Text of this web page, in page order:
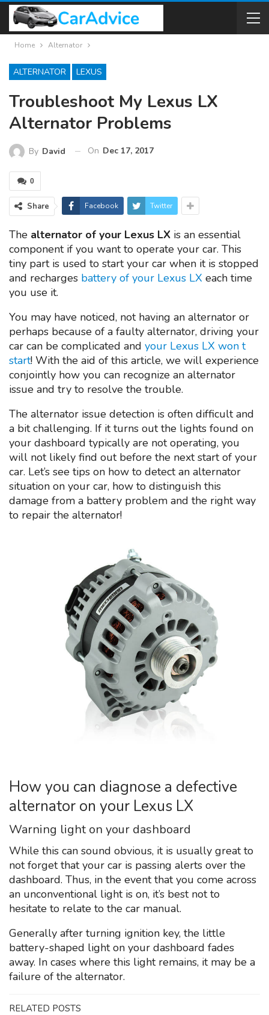
Home Alternator
ALTERNATOR LEXUS
Troubleshoot My Lexus LX
Alternator Problems
By David On Dec 17, 2017
0
Share Facebook Twitter
The alternator of your Lexus LX is an essential
component if you want to operate your car. This
tiny part is used to start your car when it is stopped
and recharges battery of your Lexus LX each time
you use it.
You may have noticed, not having an alternator or
perhaps because of a faulty alternator, driving your
car can be complicated and your Lexus LX won t
start! With the aid of this article, we will experience
conjointly how you can recognize an alternator
issue and try to resolve the trouble.
The alternator issue detection is often difficult and
a bit challenging. If it turns out the lights found on
your dashboard typically are not operating, you
will not likely find out before the next start of your
car. Let’s see tips on how to detect an alternator
situation on your car, how to distinguish this
damage from a battery problem and the right way
to repair the alternator!
How you can diagnose a defective
alternator on your Lexus LX
Warning light on your dashboard
While this can sound obvious, it is usually great to
not forget that your car is passing alerts over the
dashboard. Thus, in the event that you come across
an unconventional light is on, it’s best not to
hesitate to relate to the car manual.
Generally after turning ignition key, the little
battery-shaped light on your dashboard fades
away. In cases where this light remains, it may be a
failure of the alternator.
RELATED POSTS